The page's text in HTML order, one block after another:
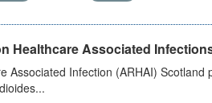
Healthcare Associated
Associated Infection (ARHAI)